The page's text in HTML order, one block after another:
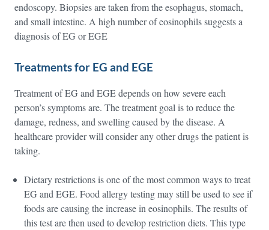
endoscopy. Biopsies are taken from the esophagus, stomach,
and small intestine. A high number of eosinophils suggests a
diagnosis of EG or EGE
Treatments for EG and EGE
Treatment of EG and EGE depends on how severe each
person’s symptoms are. The treatment goal is to reduce the
damage, redness, and swelling caused by the disease. A
healthcare provider will consider any other drugs the patient is
taking.
Dietary restrictions is one of the most common ways to treat
EG and EGE. Food allergy testing may still be used to see if
foods are causing the increase in eosinophils. The results of
this test are then used to develop restriction diets. This type